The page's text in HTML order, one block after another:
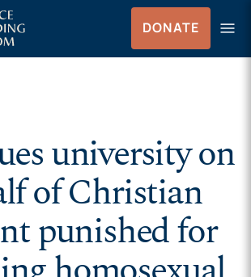
DONATE menu
Menu
university on
of Christian
punished for